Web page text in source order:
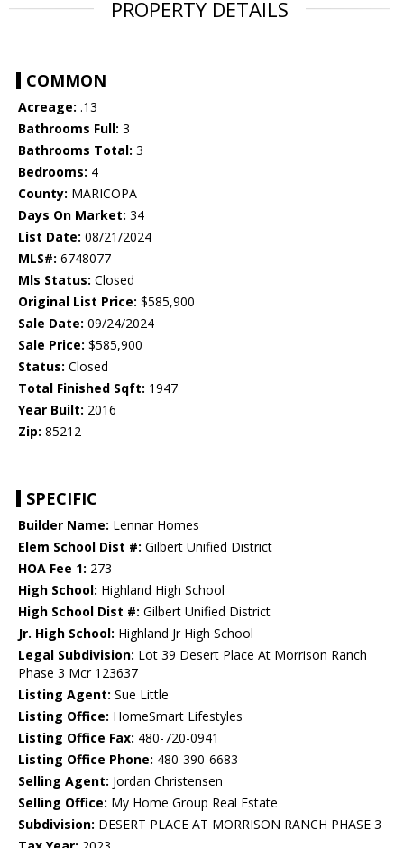
PROPERTY DETAILS
COMMON
Acreage: .13
Bathrooms Full: 3
Bathrooms Total: 3
Bedrooms: 4
County: MARICOPA
Days On Market: 34
List Date: 08/21/2024
MLS#: 6748077
Mls Status: Closed
Original List Price: $585,900
Sale Date: 09/24/2024
Sale Price: $585,900
Status: Closed
Total Finished Sqft: 1947
Year Built: 2016
Zip: 85212
SPECIFIC
Builder Name: Lennar Homes
Elem School Dist #: Gilbert Unified District
HOA Fee 1: 273
High School: Highland High School
High School Dist #: Gilbert Unified District
Jr. High School: Highland Jr High School
Legal Subdivision: Lot 39 Desert Place At Morrison Ranch
Phase 3 Mcr 123637
Listing Agent: Sue Little
Listing Office: HomeSmart Lifestyles
Listing Office Fax: 480-720-0941
Listing Office Phone: 480-390-6683
Selling Agent: Jordan Christensen
Selling Office: My Home Group Real Estate
Subdivision: DESERT PLACE AT MORRISON RANCH PHASE 3